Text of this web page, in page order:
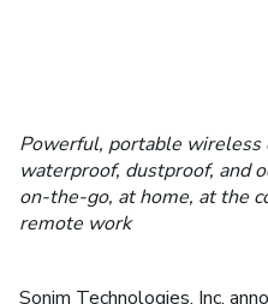
Powerful, portable wireless
waterproof, dustproof, and
on-the-go, at home, at the
remote work
Sonim Technologies, Inc.